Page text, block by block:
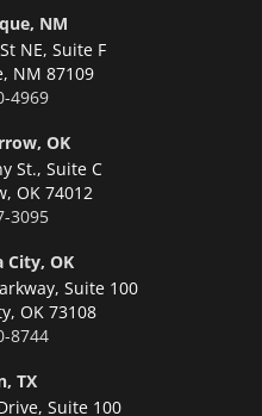
NM
NE, Suite F
NM 87109
4969
OK
St., Suite C
OK 74012
3095
City, OK
Suite 100
OK 73108
8744
TX
Suite 100